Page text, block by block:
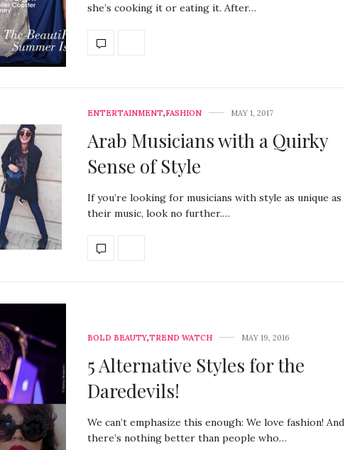
she’s cooking it or eating it. After…
ENTERTAINMENT,FASHION MAY 1, 2017
Arab Musicians with a Quirky
Sense of Style
If you’re looking for musicians with style as unique as
their music, look no further.…
BOLD BEAUTY,TREND WATCH MAY 19, 2016
5 Alternative Styles for the
Daredevils!
We can’t emphasize this enough: We love fashion! And
there’s nothing better than people who…